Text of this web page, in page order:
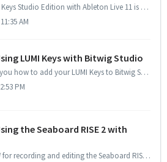
Setting up your LUMI Keys Studio Edition with Ableton Live 11 is pretty straightforward, and since Live 11 is built for MPE (MIDI Polyphonic Expression), yo...
AM
LUMI Keys with Bitwig Studio
This guide will show you how to add your LUMI Keys to Bitwig Studio, add ROLI Studio Player as a plugin and also enable MPE to use the expressive per-note p...
PM
the Seaboard RISE 2 with
Bitwig is a great DAW for recording and editing the Seaboard RISE 2's multi-dimensional MIDI data. Setting up is very simple, and Bitwig's own instr...